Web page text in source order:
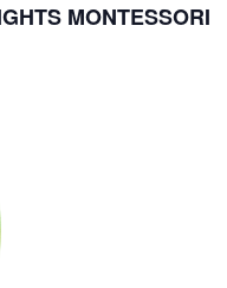
MONTESSORI